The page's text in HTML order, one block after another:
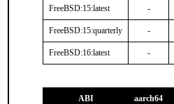
FreeBSD:15:latest -
FreeBSD:15:quarterly -
FreeBSD:16:latest -
ABI aarch64